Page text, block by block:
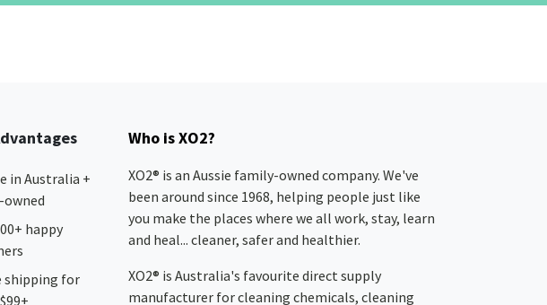
in Australia +
owned
happy
shipping for
Who is XO2?
XO2® is an Aussie family-owned company. We've
been around since 1968, helping people just like
you make the places where we all work, stay, learn
and heal... cleaner, safer and healthier.
XO2® is Australia's favourite direct supply
manufacturer for cleaning chemicals, cleaning